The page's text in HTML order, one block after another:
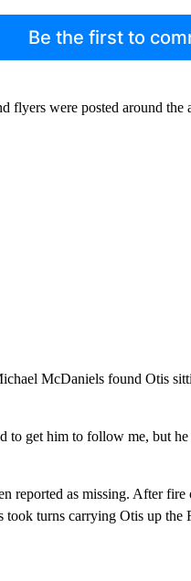
Be the first to
flyers were posted around the
McDaniels found Otis
to get him to follow me, but
reported as missing. After
turns carrying Otis up the